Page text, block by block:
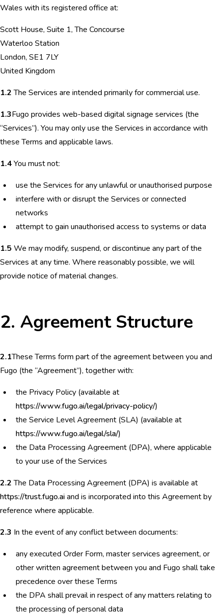
Wales with its registered office at:
Scott House, Suite 1, The Concourse
Waterloo Station
London, SE1 7LY
United Kingdom
1.2The Services are intended primarily for commercial use.
1.3Fugo provides web-based digital signage services (the
“Services”). You may only use the Services in accordance with
these Terms and applicable laws.
1.4You must not:
use the Services for any unlawful or unauthorised purpose
interfere with or disrupt the Services or connected
networks
attempt to gain unauthorised access to systems or data
1.5 We may modify, suspend, or discontinue any part of the
Services at any time. Where reasonably possible, we will
provide notice of material changes.
2. Agreement Structure
2.1These Terms form part of the agreement between you and
Fugo (the “Agreement”), together with:
the Privacy Policy (available at
https://www.fugo.ai/legal/privacy-policy/)
the Service Level Agreement (SLA) (available at
https://www.fugo.ai/legal/sla/)
the Data Processing Agreement (DPA), where applicable
to your use of the Services
2.2The Data Processing Agreement (DPA) is available at
https://trust.fugo.aiand is incorporated into this Agreement by
reference where applicable.
2.3 In the event of any conflict between documents:
any executed Order Form, master services agreement, or
other written agreement between you and Fugo shall take
precedence over these Terms
the DPA shall prevail in respect of any matters relating to
the processing of personal data